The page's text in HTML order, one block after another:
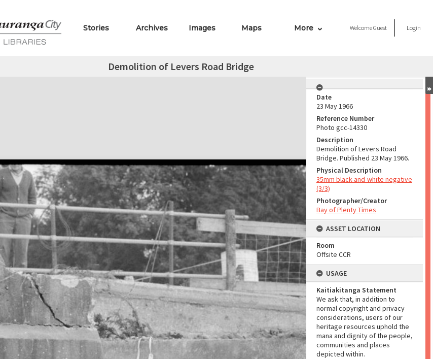
Stories Archives Images Maps More WelcomeGuest Login
Demolition of Levers Road Bridge
Date
23 May 1966
Reference Number
Photo gcc-14330
Description
Demolition of Levers Road
Bridge. Published 23 May 1966.
Physical Description
35mm black-and-white negative
(3/3)
Photographer/Creator
Bay of Plenty Times
ASSET LOCATION
Room
Offsite CCR
USAGE
Kaitiakitanga Statement
We ask that, in addition to
normal copyright and privacy
considerations, users of our
heritage resources uphold the
mana and dignity of the people,
communities and places
depicted within.